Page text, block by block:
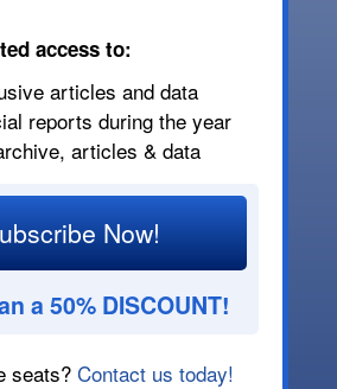
access to:
articles and data
reports during the year
articles & data
Now!
a 50% DISCOUNT!
seats?Contact us today!